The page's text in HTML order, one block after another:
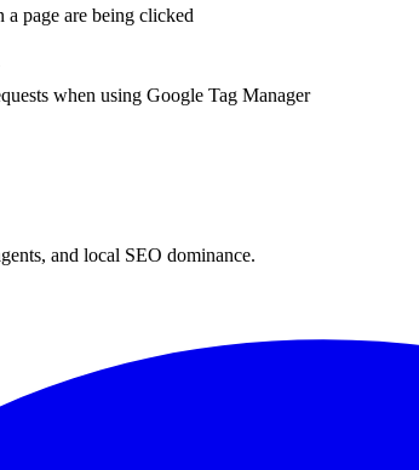
page are being clicked
when using Google Tag Manager
and local SEO dominance.